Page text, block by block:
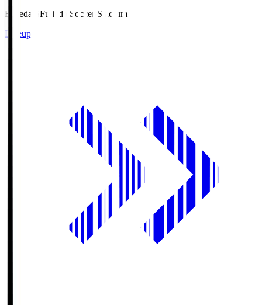
Fujieda.SFujieda Soccer Stadium
Lineup